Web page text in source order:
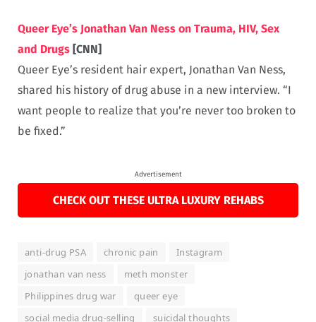
Queer Eye’s Jonathan Van Ness on Trauma, HIV, Sex
and Drugs [CNN]
Queer Eye’s resident hair expert, Jonathan Van Ness,
shared his history of drug abuse in a new interview. “I
want people to realize that you’re never too broken to
be fixed.”
Advertisement
CHECK OUT THESE ULTRA LUXURY REHABS
anti-drug PSA chronic pain
Instagram
jonathan van ness
meth monster
Philippines drug war
queer eye
social media drug-selling
suicidal thoughts